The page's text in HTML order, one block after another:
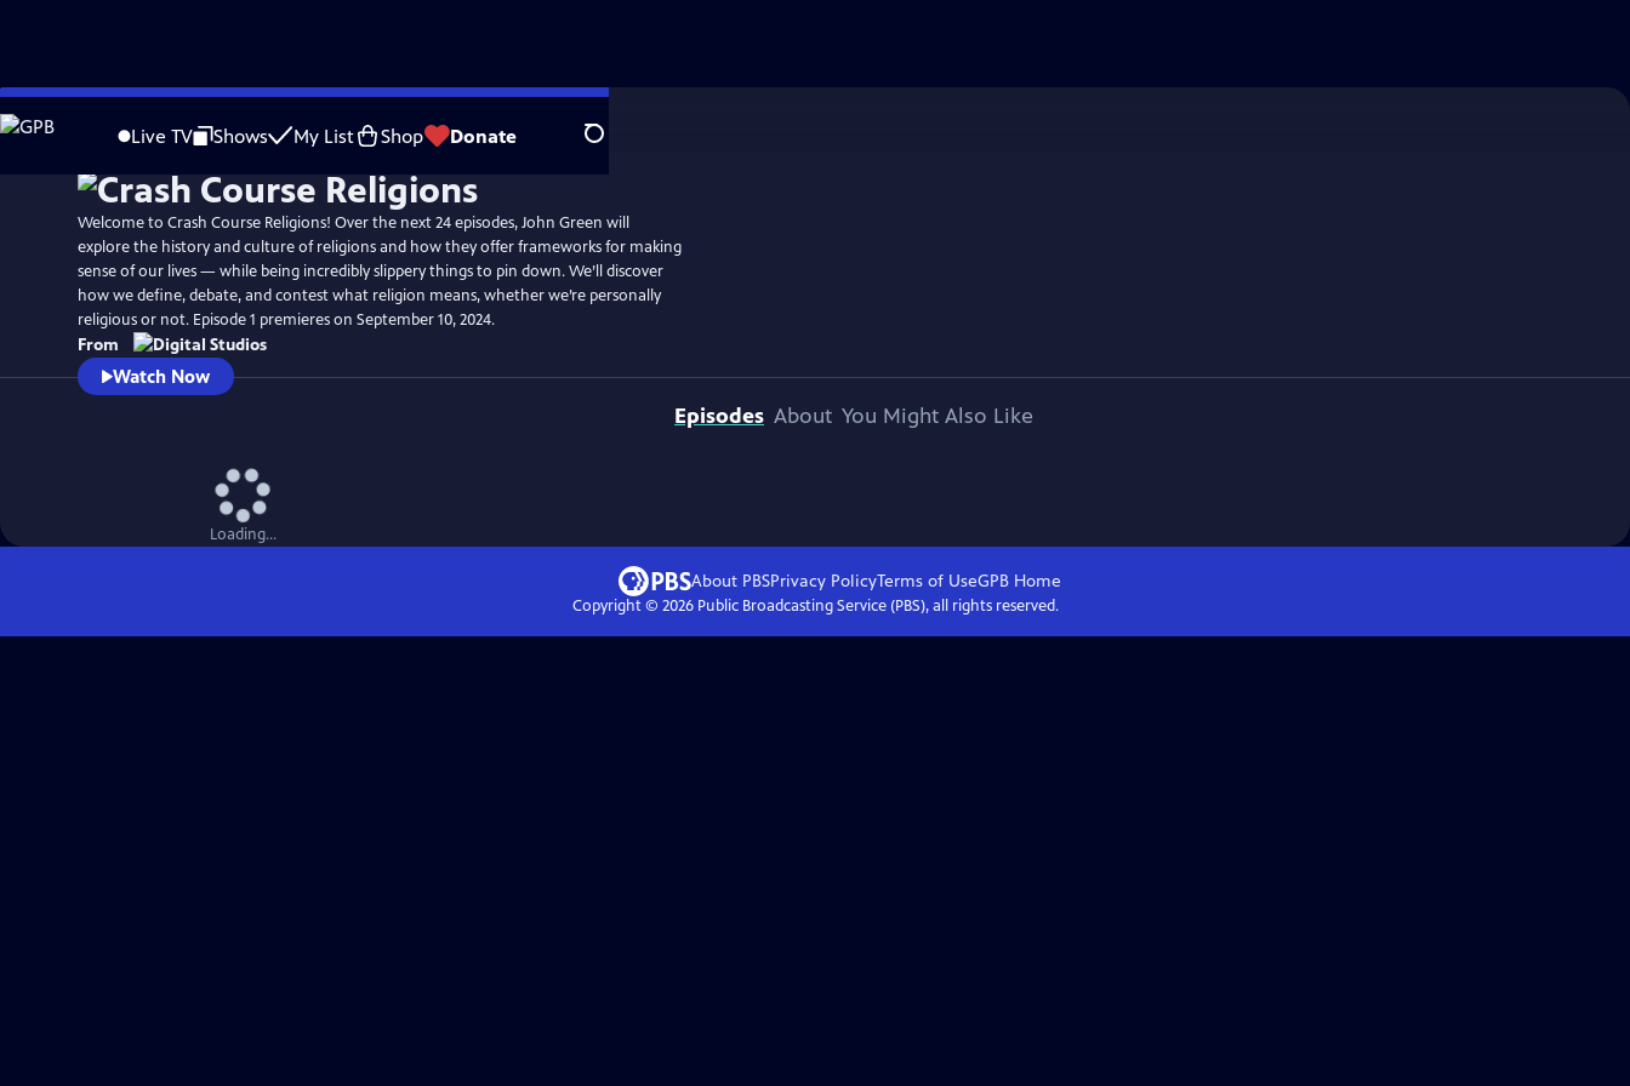
Skip
to
Live TV Shows My List Shop Donate Search
Welcome to Crash Course Religions! Over the next 24 episodes, John Green will
explore the history and culture of religions and how they offer frameworks for making
sense of our lives — while being incredibly slippery things to pin down. We’ll discover
how we define, debate, and contest what religion means, whether we’re personally
religious or not. Episode 1 premieres on September 10, 2024.
From
Watch Now
Episodes About You Might Also Like
Loading...
About PBSPrivacy PolicyTerms of UseGPBHome
Copyright © 2026Public Broadcasting Service (PBS), all rights reserved.